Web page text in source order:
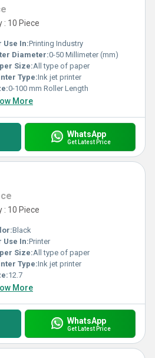
: 10 Piece
Use In:Printing Industry
Diameter:0-50 Millimeter (mm)
Size:All type of paper
Type:Ink jet printer
0-100 mm Roller Length
More
WhatsApp
Get Latest Price
: 10 Piece
Black
Use In:Printer
Size:All type of paper
Type:Ink jet printer
12.7
More
WhatsApp
Get Latest Price